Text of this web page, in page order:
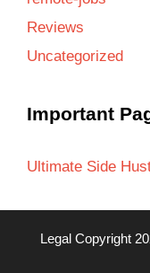
Reviews
Uncategorized
Important
Ultimate Side
LegalCopyright